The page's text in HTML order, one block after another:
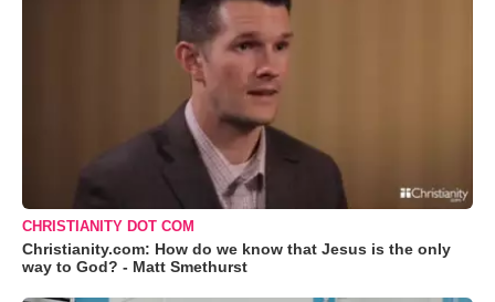
CHRISTIANITY DOT COM
Christianity.com: How do we know that Jesus is the only
way to God? - Matt Smethurst